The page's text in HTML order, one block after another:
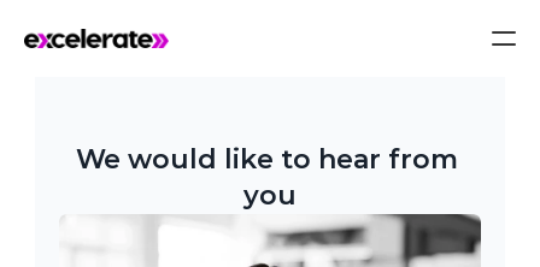
We would like to hear from
you